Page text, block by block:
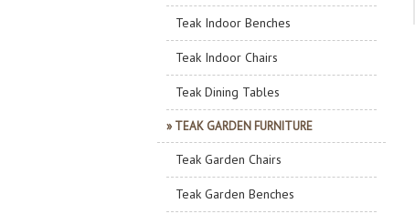
Teak Indoor Benches
Teak Indoor Chairs
Teak Dining Tables
» TEAK GARDEN FURNITURE
Teak Garden Chairs
Teak Garden Benches